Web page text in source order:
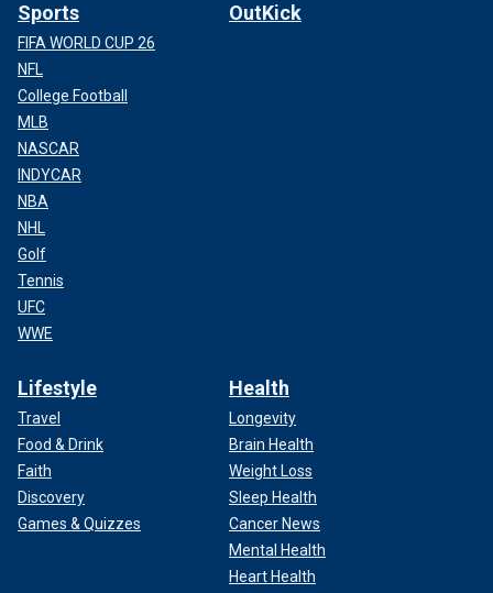
Sports
FIFA WORLD CUP 26
NFL
College Football
MLB
NASCAR
INDYCAR
NBA
NHL
Golf
Tennis
UFC
WWE
OutKick
Lifestyle
Travel
Food & Drink
Faith
Discovery
Games & Quizzes
Health
Longevity
Brain Health
Weight Loss
Sleep Health
Cancer News
Mental Health
Heart Health